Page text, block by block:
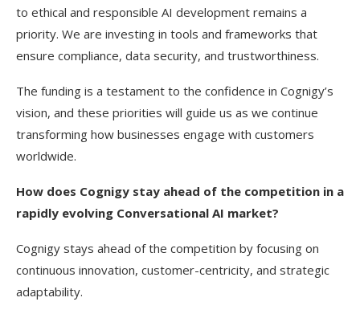
to ethical and responsible AI development remains a
priority. We are investing in tools and frameworks that
ensure compliance, data security, and trustworthiness.
The funding is a testament to the confidence in Cognigy’s
vision, and these priorities will guide us as we continue
transforming how businesses engage with customers
worldwide.
How does Cognigy stay ahead of the competition in a
rapidly evolving Conversational AI market?
Cognigy stays ahead of the competition by focusing on
continuous innovation, customer-centricity, and strategic
adaptability.